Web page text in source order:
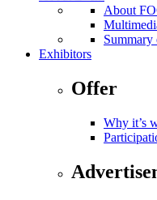
About
Exhibitors
Offer
Why it’s